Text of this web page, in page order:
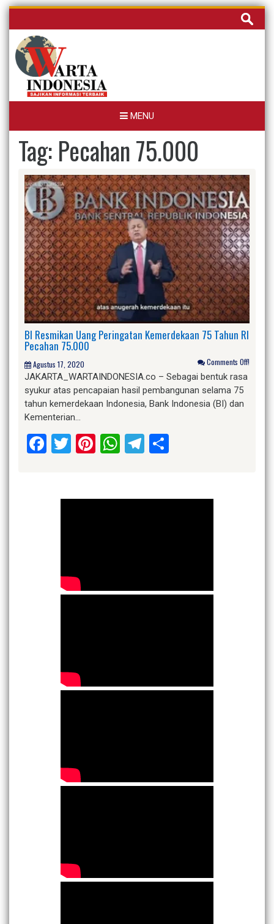
Skip
content
Cari
untuk:
MENU
Tag: Pecahan 75.000
BI Resmikan Uang Peringatan Kemerdekaan 75 Tahun RI
Pecahan 75.000
Agustus 17, 2020 Comments Off!
JAKARTA_WARTAINDONESIA.co – Sebagai bentuk rasa
syukur atas pencapaian hasil pembangunan selama 75
tahun kemerdekaan Indonesia, Bank Indonesia (BI) dan
Kementerian…
Facebook
Twitter
Pinterest
WhatsApp
Telegram